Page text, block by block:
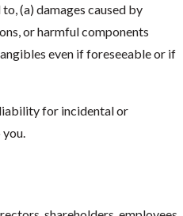
(a) damages caused by
or harmful components
even if foreseeable or if
for incidental or